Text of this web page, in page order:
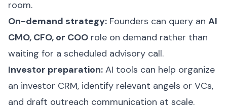
room.
On-demand strategy: Founders can query an AI
CMO, CFO, or COO role on demand rather than
waiting for a scheduled advisory call.
Investor preparation: AI tools can help organize
an investor CRM, identify relevant angels or VCs,
and draft outreach communication at scale.